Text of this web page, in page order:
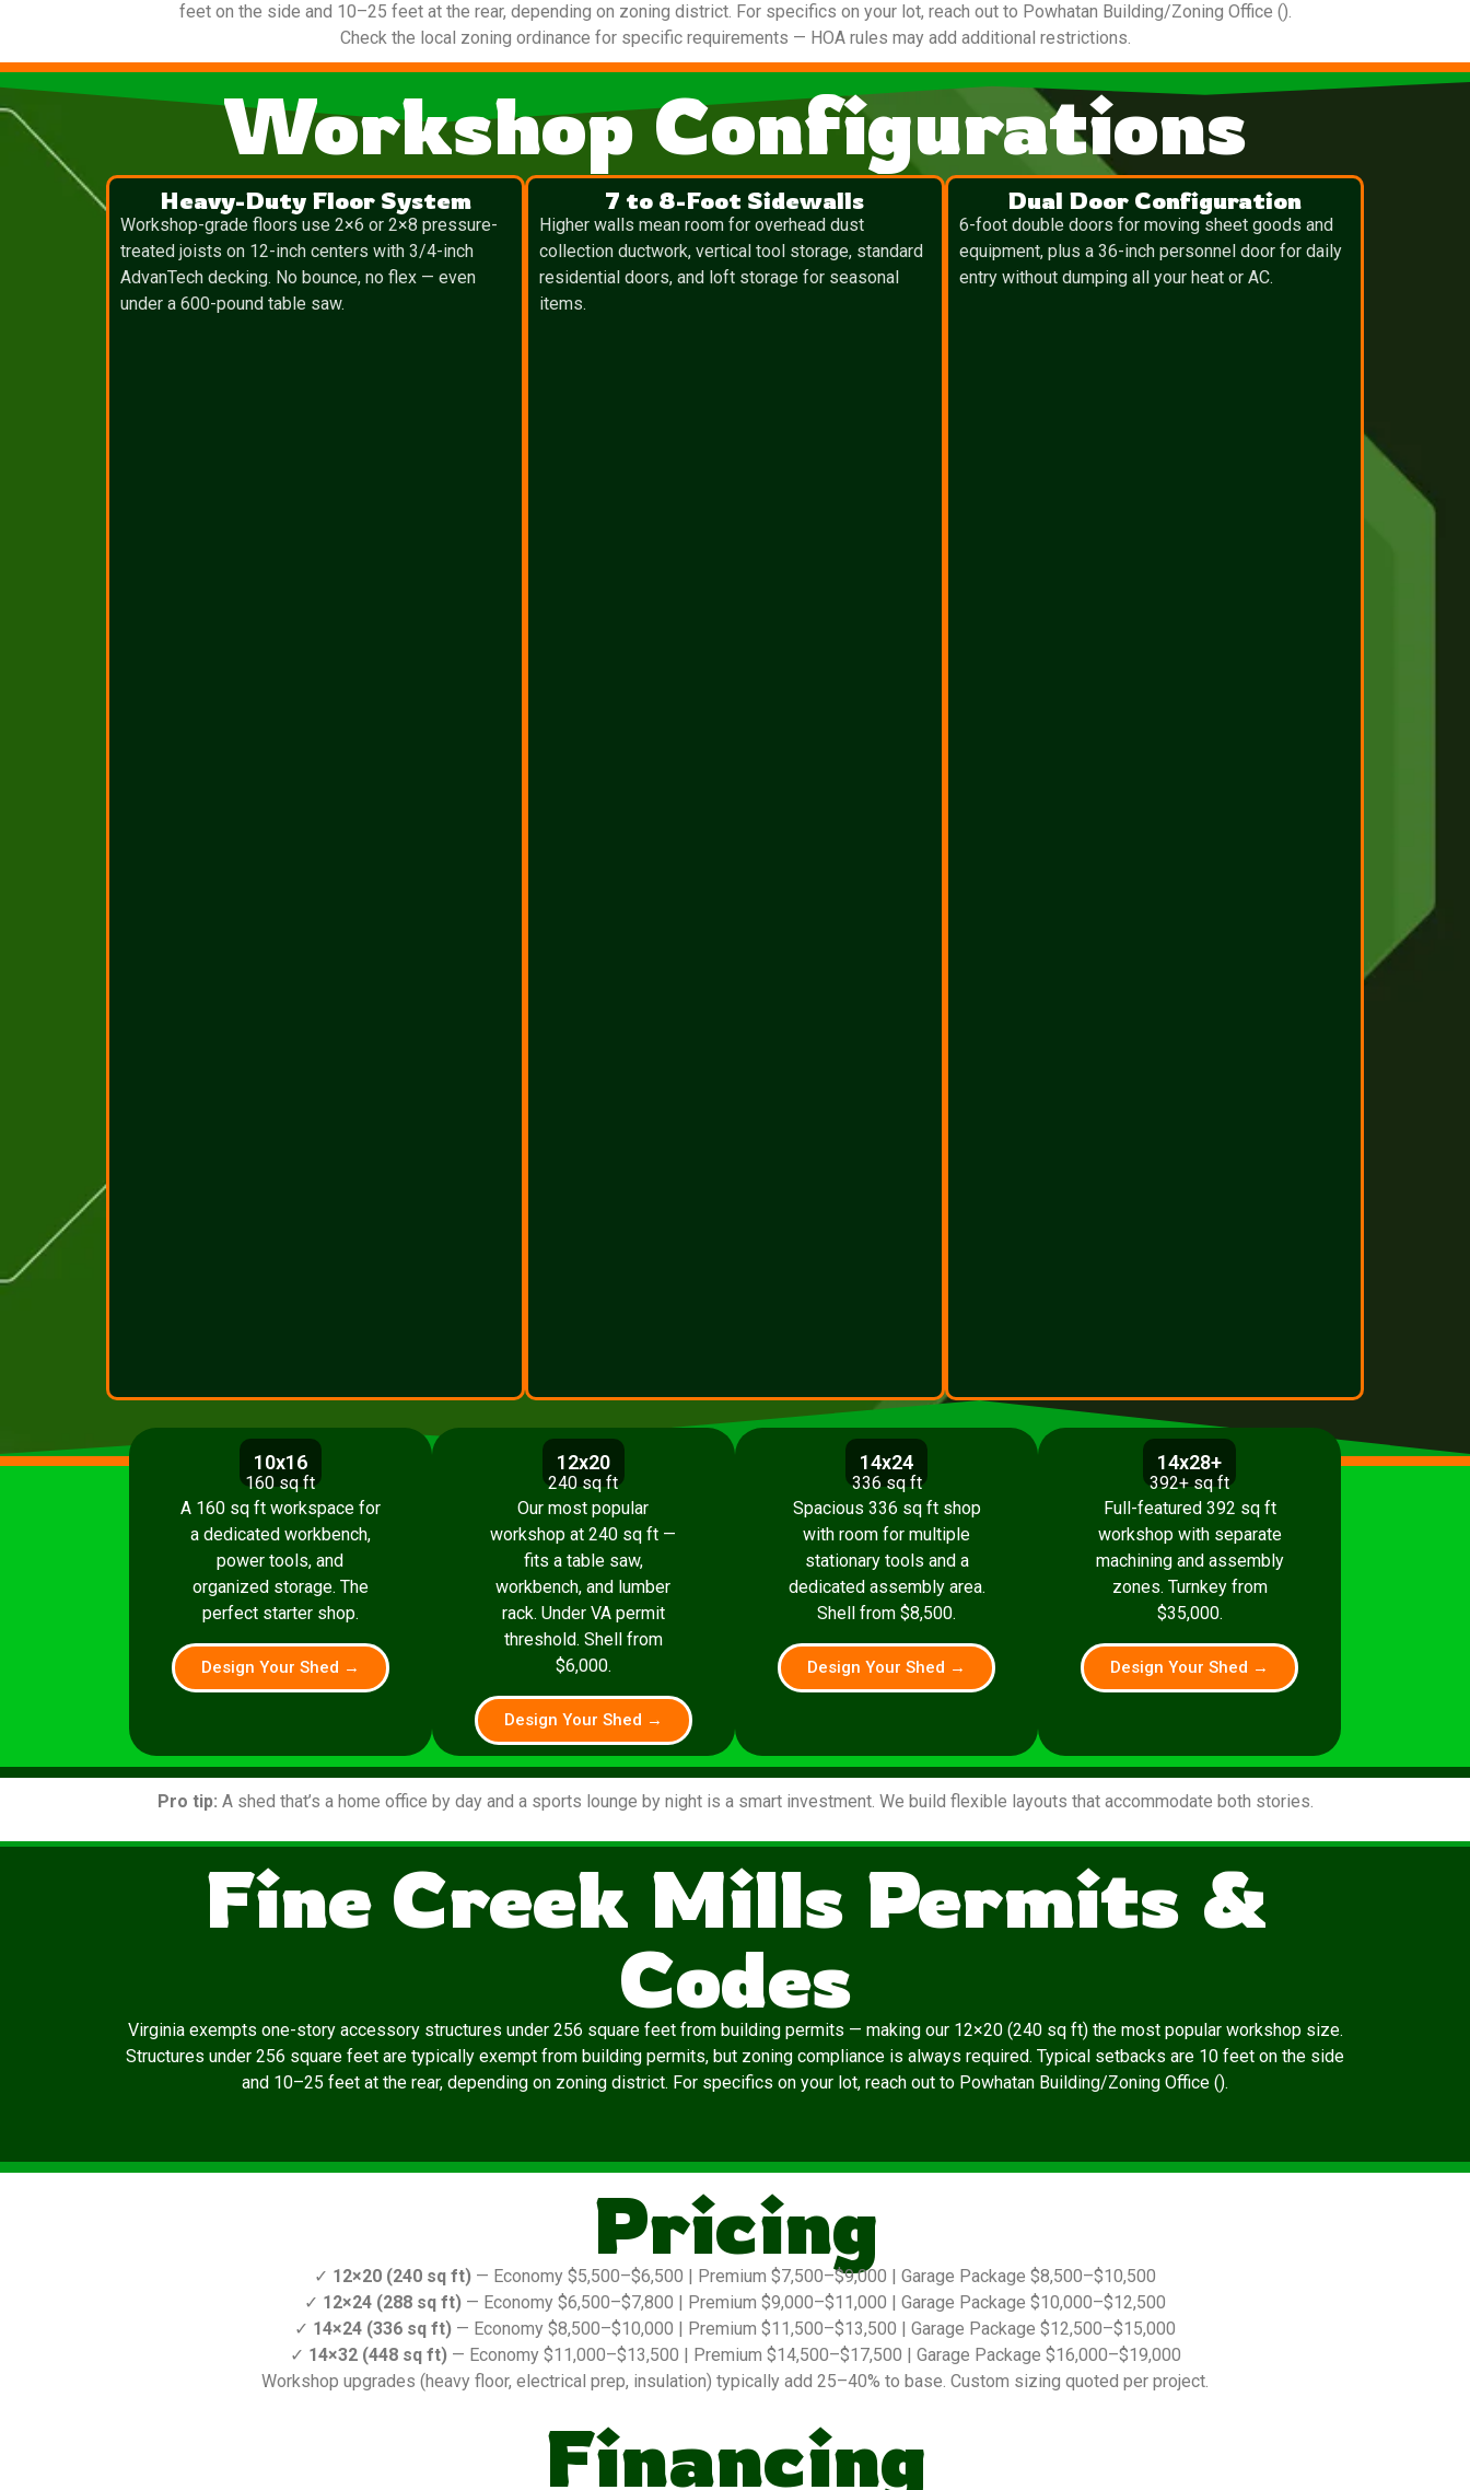
feet on the side and 10–25 feet at the rear, depending on zoning district. For specifics on your lot, reach out to Powhatan Building/Zoning Office ().
Check the local zoning ordinance for specific requirements — HOA rules may add additional restrictions.
Workshop Configurations
Heavy-Duty Floor System
Workshop-grade floors use 2×6 or 2×8 pressure-
treated joists on 12-inch centers with 3/4-inch
AdvanTech decking. No bounce, no flex — even
under a 600-pound table saw.
7 to 8-Foot Sidewalls
Higher walls mean room for overhead dust
collection ductwork, vertical tool storage, standard
residential doors, and loft storage for seasonal
items.
Dual Door Configuration
6-foot double doors for moving sheet goods and
equipment, plus a 36-inch personnel door for daily
entry without dumping all your heat or AC.
10x16
160 sq ft
A 160 sq ft workspace for
a dedicated workbench,
power tools, and
organized storage. The
perfect starter shop.
Design Your Shed →
12x20
240 sq ft
Our most popular
workshop at 240 sq ft —
fits a table saw,
workbench, and lumber
rack. Under VA permit
threshold. Shell from
$6,000.
Design Your Shed →
14x24
336 sq ft
Spacious 336 sq ft shop
with room for multiple
stationary tools and a
dedicated assembly area.
Shell from $8,500.
Design Your Shed →
14x28+
392+ sq ft
Full-featured 392 sq ft
workshop with separate
machining and assembly
zones. Turnkey from
$35,000.
Design Your Shed →
Pro tip: A shed that’s a home office by day and a sports lounge by night is a smart investment. We build flexible layouts that accommodate both stories.
Fine Creek Mills Permits &
Codes
Virginia exempts one-story accessory structures under 256 square feet from building permits — making our 12×20 (240 sq ft) the most popular workshop size.
Structures under 256 square feet are typically exempt from building permits, but zoning compliance is always required. Typical setbacks are 10 feet on the side
and 10–25 feet at the rear, depending on zoning district. For specifics on your lot, reach out to Powhatan Building/Zoning Office ().
Pricing
✓ 12×20 (240 sq ft) — Economy $5,500–$6,500 | Premium $7,500–$9,000 | Garage Package $8,500–$10,500
✓ 12×24 (288 sq ft) — Economy $6,500–$7,800 | Premium $9,000–$11,000 | Garage Package $10,000–$12,500
✓ 14×24 (336 sq ft) — Economy $8,500–$10,000 | Premium $11,500–$13,500 | Garage Package $12,500–$15,000
✓ 14×32 (448 sq ft)— Economy $11,000–$13,500 | Premium $14,500–$17,500 | Garage Package $16,000–$19,000
Workshop upgrades (heavy floor, electrical prep, insulation) typically add 25–40% to base. Custom sizing quoted per project.
Financing